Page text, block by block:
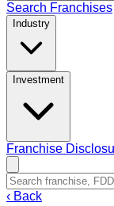
Search Franchises
Industry
Investment
Franchise
‹ Back